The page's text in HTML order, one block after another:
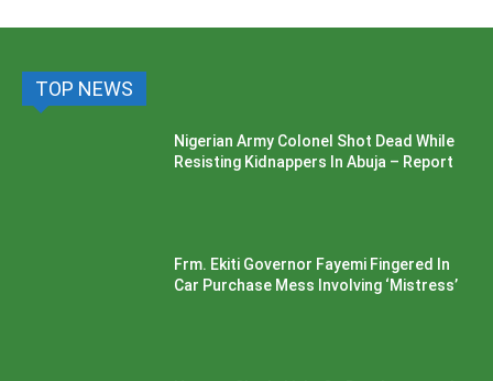
TOP NEWS
Nigerian Army Colonel Shot Dead While
Resisting Kidnappers In Abuja – Report
Frm. Ekiti Governor Fayemi Fingered In
Car Purchase Mess Involving ‘Mistress’